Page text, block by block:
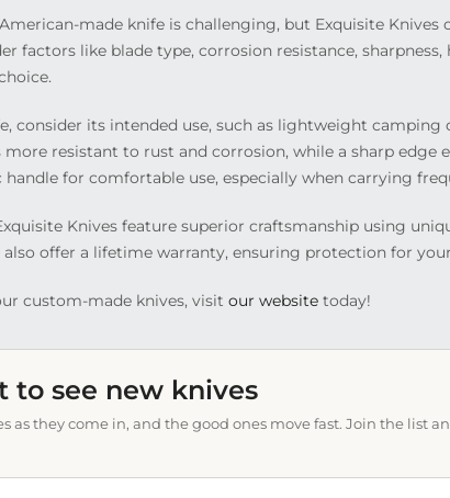
made knife is challenging, but Exquisite Knives
factors like blade type, corrosion resistance,
consider its intended use, such as lightweight
more resistant to rust and corrosion, while a sharp edge
for comfortable use, especially when carrying
Knives feature superior craftsmanship using
also offer a lifetime warranty, ensuring protection for
custom-made knives, visit our websitetoday!
to see new knives
as they come in, and the good ones move fast. Join the list